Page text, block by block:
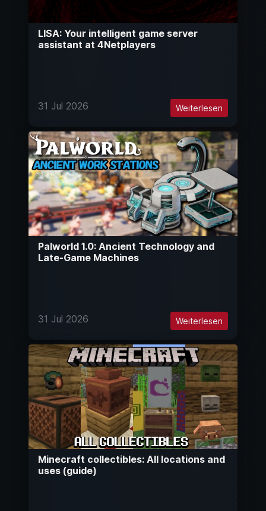
LISA: Your intelligent game server
assistant at 4Netplayers
31 Jul 2026 Weiterlesen
Palworld 1.0: Ancient Technology and
Late-Game Machines
31 Jul 2026 Weiterlesen
Minecraft collectibles: All locations and
uses (guide)